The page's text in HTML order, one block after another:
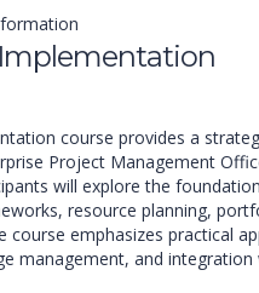
course provides a
Project Management
will explore the
resource planning,
course emphasizes practical
management, and